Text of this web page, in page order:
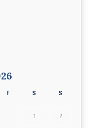
F S S
1 2